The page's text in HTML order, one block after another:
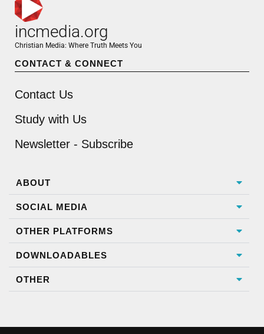
incmedia.org
Christian Media: Where Truth Meets You
CONTACT & CONNECT
Contact Us
Study with Us
Newsletter - Subscribe
ABOUT
SOCIAL MEDIA
OTHER PLATFORMS
DOWNLOADABLES
OTHER